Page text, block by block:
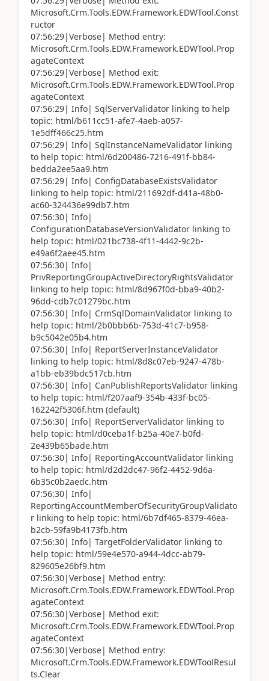
Microsoft.Crm.Tools.EDW.Framework.EDWTool.Const
ructor
07:56:29|Verbose| Method entry:
Microsoft.Crm.Tools.EDW.Framework.EDWTool.Prop
agateContext
07:56:29|Verbose| Method exit:
Microsoft.Crm.Tools.EDW.Framework.EDWTool.Prop
agateContext
07:56:29| Info| SqlServerValidator linking to help
topic: html/b611cc51-afe7-4aeb-a057-
1e5dff466c25.htm
07:56:29| Info| SqlInstanceNameValidator linking
to help topic: html/6d200486-7216-491f-bb84-
bedda2ee5aa9.htm
07:56:29| Info| ConfigDatabaseExistsValidator
linking to help topic: html/211692df-d41a-48b0-
ac60-324436e99db7.htm
07:56:30| Info|
ConfigurationDatabaseVersionValidator linking to
help topic: html/021bc738-4f11-4442-9c2b-
e49a6f2aee45.htm
07:56:30| Info|
PrivReportingGroupActiveDirectoryRightsValidator
linking to help topic: html/8d967f0d-bba9-40b2-
96dd-cdb7c01279bc.htm
07:56:30| Info| CrmSqlDomainValidator linking to
help topic: html/2b0bbb6b-753d-41c7-b958-
b9c5042e05b4.htm
07:56:30| Info| ReportServerInstanceValidator
linking to help topic: html/8d8c07eb-9247-478b-
a1bb-eb39bdc517cb.htm
07:56:30| Info| CanPublishReportsValidator linking
to help topic: html/f207aaf9-354b-433f-bc05-
162242f5306f.htm (default)
07:56:30| Info| ReportServerValidator linking to
help topic: html/d0ceba1f-b25a-40e7-b0fd-
2e439b65bade.htm
07:56:30| Info| ReportingAccountValidator linking
to help topic: html/d2d2dc47-96f2-4452-9d6a-
6b35c0b2aedc.htm
07:56:30| Info|
ReportingAccountMemberOfSecurityGroupValidato
r linking to help topic: html/6b7df465-8379-46ea-
b2cb-59fa9b4173fb.htm
07:56:30| Info| TargetFolderValidator linking to
help topic: html/59e4e570-a944-4dcc-ab79-
829605e26bf9.htm
07:56:30|Verbose| Method entry:
Microsoft.Crm.Tools.EDW.Framework.EDWTool.Prop
agateContext
07:56:30|Verbose| Method exit:
Microsoft.Crm.Tools.EDW.Framework.EDWTool.Prop
agateContext
07:56:30|Verbose| Method entry:
Microsoft.Crm.Tools.EDW.Framework.EDWToolResul
ts.Clear